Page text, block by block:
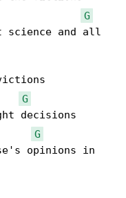
G
science and all
G
decisions
G
opinions in